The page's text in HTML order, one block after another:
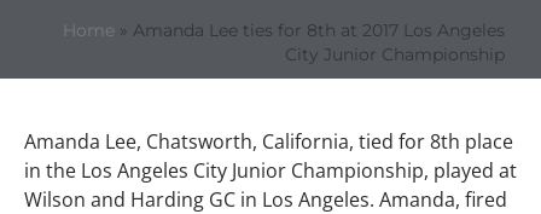
Home » Amanda Lee ties for 8th at 2017 Los Angeles
City Junior Championship
Amanda Lee, Chatsworth, California, tied for 8th place
in the Los Angeles City Junior Championship, played at
Wilson and Harding GC in Los Angeles. Amanda, fired